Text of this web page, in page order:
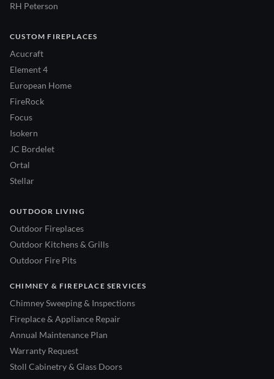
RH Peterson
CUSTOM FIREPLACES
Acucraft
Element 4
European Home
FireRock
Focus
Isokern
JC Bordelet
Ortal
Stellar
OUTDOOR LIVING
Outdoor Fireplaces
Outdoor Kitchens & Grills
Outdoor Fire Pits
CHIMNEY & FIREPLACE SERVICES
Chimney Sweeping & Inspections
Fireplace & Appliance Repair
Annual Maintenance Plan
Warranty Request
Stoll Cabinetry & Glass Doors